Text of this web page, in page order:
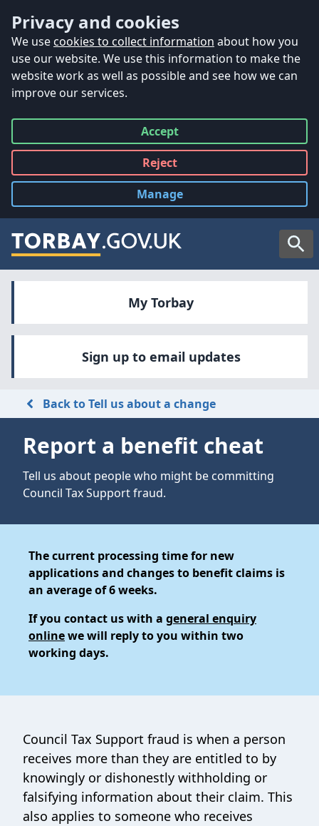
Privacy and cookies
We use cookies to collect information about how you
use our website. We use this information to make the
website work as well as possible and see how we can
improve our services.
Accept
all
Reject
all
Manage
cookies
My Torbay
Sign up to email updates
Back to Tell us about a change
Report a benefit cheat
Tell us about people who might be committing
Council Tax Support fraud.
The current processing time for new
applications and changes to benefit claims is
an average of 6 weeks.
If you contact us with a general enquiry
onlinewe will reply to you within two
working days.
Council Tax Support fraud is when a person
receives more than they are entitled to by
knowingly or dishonestly withholding or
falsifying information about their claim. This
also applies to someone who receives